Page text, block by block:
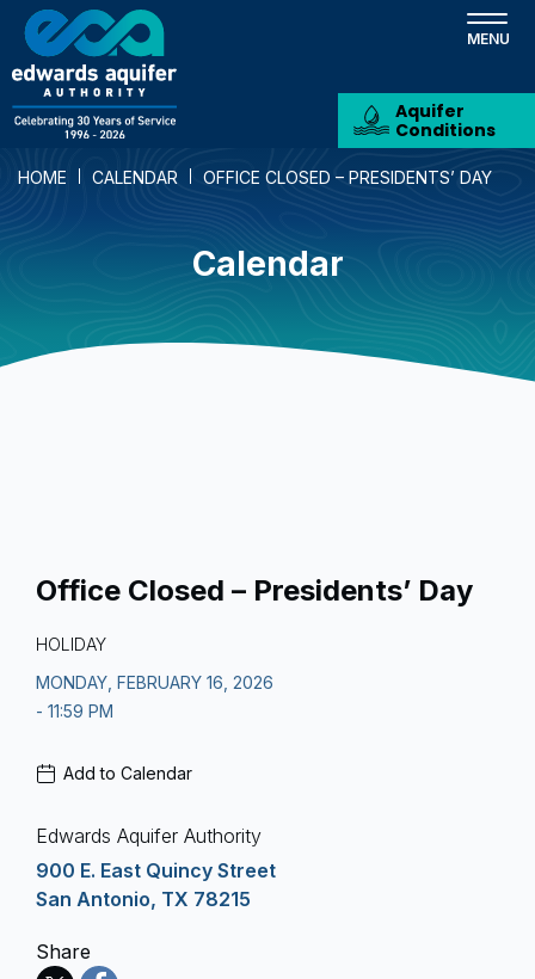
Skip
main
content
Aquifer
Conditions
HOME CALENDAR OFFICE CLOSED – PRESIDENTS’ DAY
Calendar
Office Closed – Presidents’ Day
HOLIDAY
MONDAY, FEBRUARY 16, 2026
- 11:59 PM
Add to Calendar
Edwards Aquifer Authority
900 E. East Quincy Street
San Antonio, TX 78215
Share